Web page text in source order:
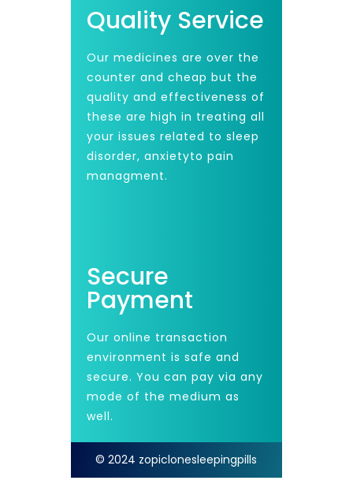
Quality Service
Our medicines are over the
counter and cheap but the
quality and effectiveness of
these are high in treating all
your issues related to sleep
disorder, anxietyto pain
managment.
Secure
Payment
Our online transaction
environment is safe and
secure. You can pay via any
mode of the medium as
well.
© 2024 zopiclonesleepingpills